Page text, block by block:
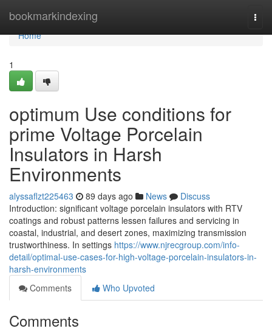
bookmarkindexing
Home
Home
1
optimum Use conditions for
prime Voltage Porcelain
Insulators in Harsh
Environments
alyssaflzt225463 89 days ago News
Discuss
Introduction: significant voltage porcelain insulators with RTV
coatings and robust patterns lessen failures and servicing in
coastal, industrial, and desert zones, maximizing transmission
trustworthiness. In settings https://www.njrecgroup.com/info-
detail/optimal-use-cases-for-high-voltage-porcelain-insulators-in-
harsh-environments
Comments
Who Upvoted
Comments